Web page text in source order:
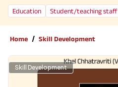
Education Student/teaching staff
Home / Skill Development
Skill Development